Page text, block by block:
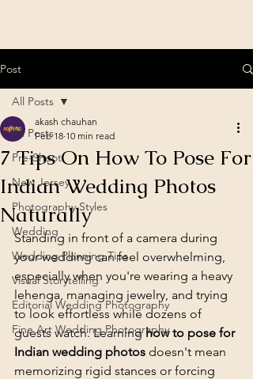
Post
All Posts
Pre-Shoot
New Jersey
Photography Styles
Wedding
Wedding Planning Tips
Visual Storytelling
Editorial Wedding Photography
Fine Art Wedding Photography
All Posts
7 Tips On How To Pose For
Indian Wedding Photos
Naturally
akash chauhan
Feb 18 10 min read
Standing in front of a camera during
your wedding can feel overwhelming,
especially when you're wearing a heavy
lehenga, managing jewelry, and trying
to look effortless while dozens of
guests watch. Learning how to pose for
Indian wedding photos doesn't mean
memorizing rigid stances or forcing